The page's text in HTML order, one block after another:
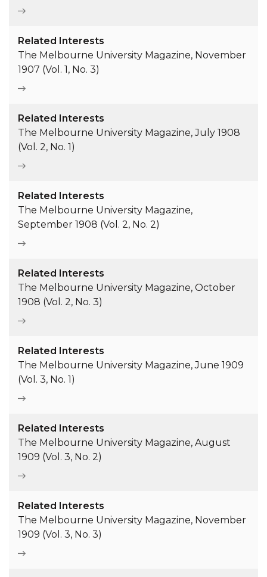
Related Interests
The Melbourne University Magazine, November
1907 (Vol. 1, No. 3)
Related Interests
The Melbourne University Magazine, July 1908
(Vol. 2, No. 1)
Related Interests
The Melbourne University Magazine,
September 1908 (Vol. 2, No. 2)
Related Interests
The Melbourne University Magazine, October
1908 (Vol. 2, No. 3)
Related Interests
The Melbourne University Magazine, June 1909
(Vol. 3, No. 1)
Related Interests
The Melbourne University Magazine, August
1909 (Vol. 3, No. 2)
Related Interests
The Melbourne University Magazine, November
1909 (Vol. 3, No. 3)